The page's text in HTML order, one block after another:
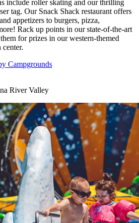
include roller skating and our thrilling
tag. Our Snack Shack restaurant offers
appetizers to burgers, pizza,
Rack up points in our state-of-the-art
for prizes in our western-themed
center.
Campgrounds
River Valley